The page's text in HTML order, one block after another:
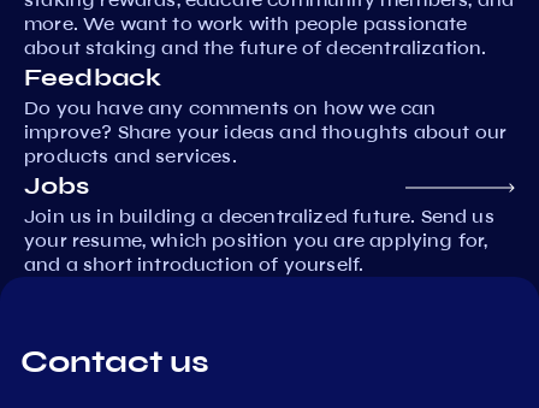
more. We want to work with people passionate
about staking and the future of decentralization.
Feedback
Do you have any comments on how we can
improve? Share your ideas and thoughts about our
products and services.
Jobs
Join us in building a decentralized future. Send us
your resume, which position you are applying for,
and a short introduction of yourself.
Contact us